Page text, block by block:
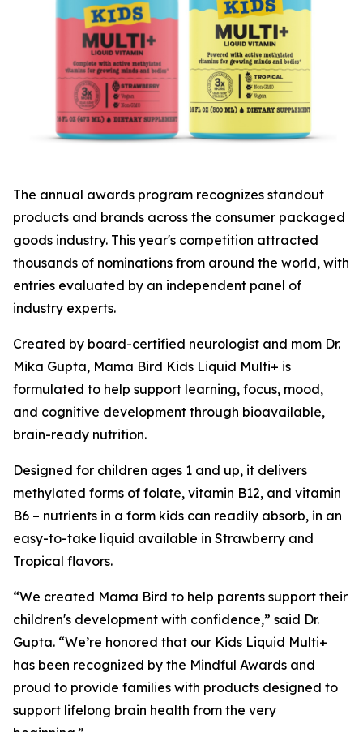
The annual awards program recognizes standout
products and brands across the consumer packaged
goods industry. This year's competition attracted
thousands of nominations from around the world, with
entries evaluated by an independent panel of
industry experts.
Created by board-certified neurologist and mom Dr.
Mika Gupta, Mama Bird Kids Liquid Multi+ is
formulated to help support learning, focus, mood,
and cognitive development through bioavailable,
brain-ready nutrition.
Designed for children ages 1 and up, it delivers
methylated forms of folate, vitamin B12, and vitamin
B6 – nutrients in a form kids can readily absorb, in an
easy-to-take liquid available in Strawberry and
Tropical flavors.
“We created Mama Bird to help parents support their
children's development with confidence,” said Dr.
Gupta. “We’re honored that our Kids Liquid Multi+
has been recognized by the Mindful Awards and
proud to provide families with products designed to
support lifelong brain health from the very